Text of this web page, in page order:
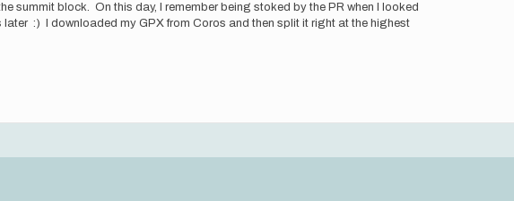
summit block. On this day, I remember being stoked by the PR when I looked
:) I downloaded my GPX from Coros and then split it right at the highest